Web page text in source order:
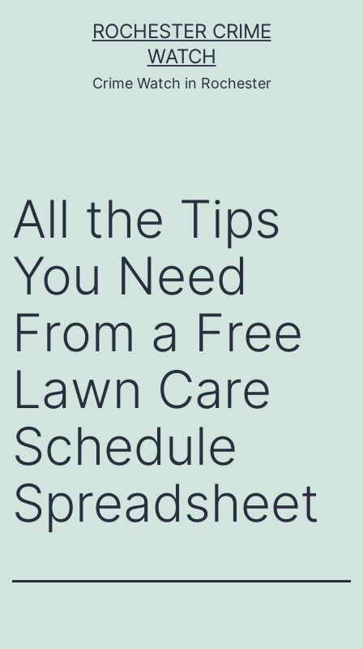
ROCHESTER CRIME
WATCH
Crime Watch in Rochester
All the Tips
You Need
From a Free
Lawn Care
Schedule
Spreadsheet